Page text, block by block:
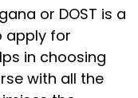
or DOST is a
apply for
in choosing
with all the